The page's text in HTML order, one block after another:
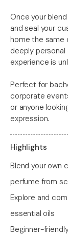
Once your
and seal your
home the same
deeply
experience is
Perfect for
corporate
or anyone
expression.
Highlights
Blend your own
perfume from
Explore and
essential oils
Beginner-